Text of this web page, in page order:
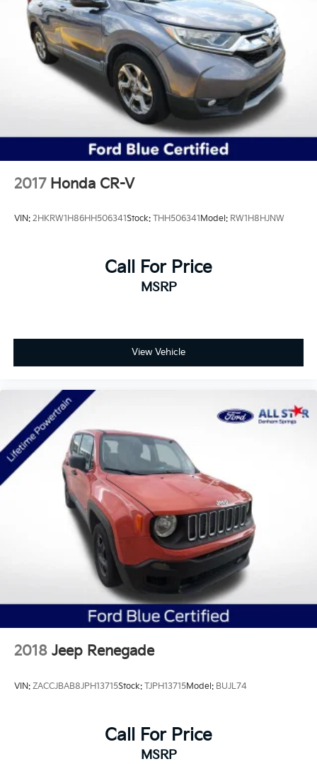
2017 Honda CR-V
VIN: 2HKRW1H86HH506341Stock: THH506341 Model: RW1H8HJNW
Call For Price
MSRP
View Vehicle
2018 Jeep Renegade
VIN: ZACCJBAB8JPH13715Stock: TJPH13715Model: BUJL74
Call For Price
MSRP